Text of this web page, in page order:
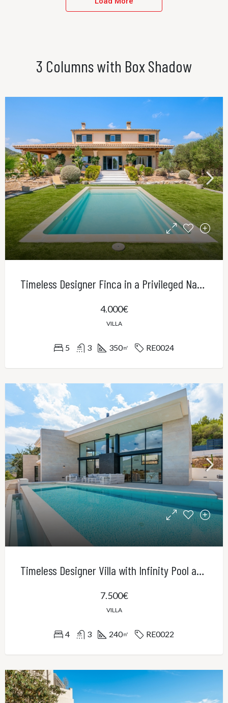
3 Columns with Box Shadow
Timeless Designer Finca in a Privileged Natural Setting – Contemporary Elegance in Northeast Mallorca
4.000€
VILLA
5 3 350㎡ RE0024
Timeless Designer Villa with Infinity Pool and Panoramic Views of the UNESCO World Heritage Serra de Tramuntana
7.500€
VILLA
4 3 240㎡ RE0022